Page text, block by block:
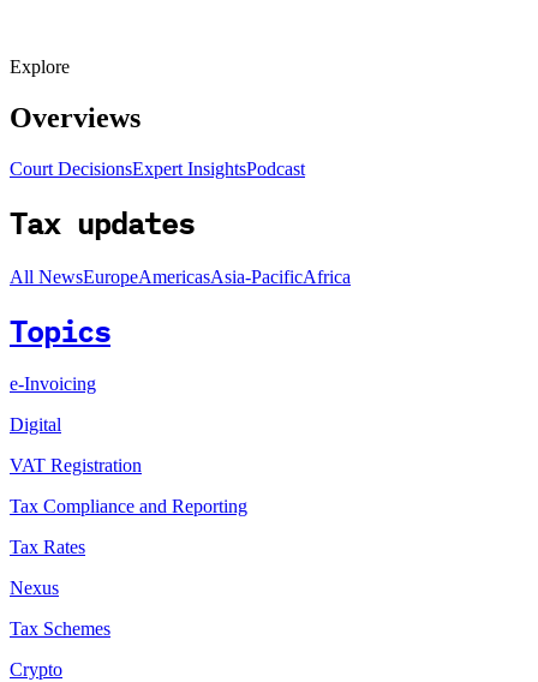
Explore
Overviews
Court DecisionsExpert InsightsPodcast
Tax updates
All NewsEuropeAmericasAsia-PacificAfrica
Topics
e-Invoicing
Digital
VAT Registration
Tax Compliance and Reporting
Tax Rates
Nexus
Tax Schemes
Crypto